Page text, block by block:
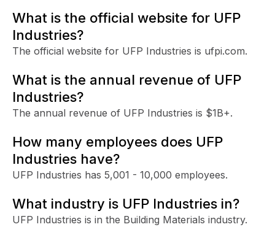
What is the official website for UFP
Industries?
The official website for UFP Industries is ufpi.com.
What is the annual revenue of UFP
Industries?
The annual revenue of UFP Industries is $1B+.
How many employees does UFP
Industries have?
UFP Industries has 5,001 - 10,000 employees.
What industry is UFP Industries in?
UFP Industries is in the Building Materials industry.